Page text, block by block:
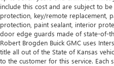
include this cost and are subject to
protection, key/remote replacement,
protection, paint sealant, interior
door edge guards made of state-of-
Robert Brogden Buick GMC uses
title all out of the State of Kansas
to the customer for this service. Each